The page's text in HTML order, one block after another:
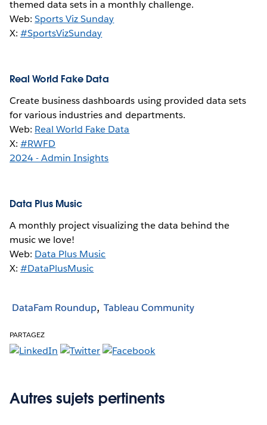
themed data sets in a monthly challenge.
Web:Sports Viz Sunday
X:#SportsVizSunday
Real World Fake Data
Create business dashboards using provided data sets
for various industries and departments.
Web: Real World Fake Data
X:#RWFD
2024 - Admin Insights
Data Plus Music
A monthly project visualizing the data behind the
music we love!
Web: Data Plus Music
X:#DataPlusMusic
DataFam Roundup Tableau Community
PARTAGEZ
Autres sujets pertinents